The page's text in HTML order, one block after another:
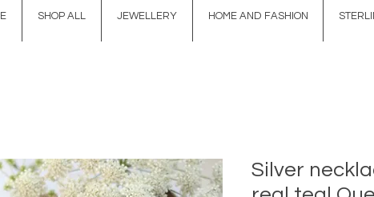
SHOP ALL JEWELLERY HOME AND FASHION
Silver